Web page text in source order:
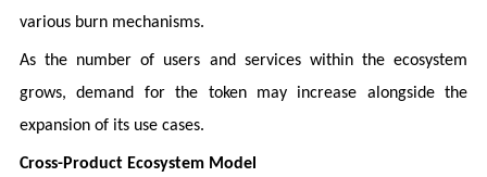
various burn mechanisms.
As the number of users and services within the ecosystem
grows, demand for the token may increase alongside the
expansion of its use cases.
Cross-Product Ecosystem Model